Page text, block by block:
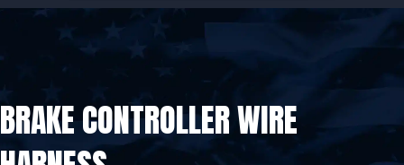
BRAKE CONTROLLER WIRE